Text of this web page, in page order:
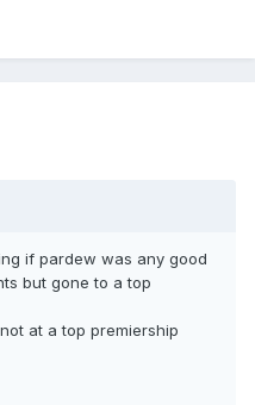
if pardew was any good
but gone to a top
at a top premiership